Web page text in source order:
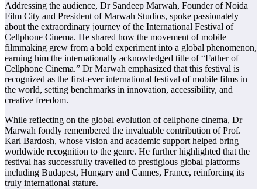
Addressing the audience, Dr Sandeep Marwah, Founder of Noida
Film City and President of Marwah Studios, spoke passionately
about the extraordinary journey of the International Festival of
Cellphone Cinema. He shared how the movement of mobile
filmmaking grew from a bold experiment into a global phenomenon,
earning him the internationally acknowledged title of “Father of
Cellphone Cinema.” Dr Marwah emphasized that this festival is
recognized as the first-ever international festival of mobile films in
the world, setting benchmarks in innovation, accessibility, and
creative freedom.
While reflecting on the global evolution of cellphone cinema, Dr
Marwah fondly remembered the invaluable contribution of Prof.
Karl Bardosh, whose vision and academic support helped bring
worldwide recognition to the genre. He further highlighted that the
festival has successfully travelled to prestigious global platforms
including Budapest, Hungary and Cannes, France, reinforcing its
truly international stature.